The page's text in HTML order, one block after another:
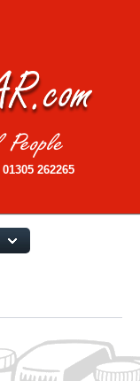
01305 262265